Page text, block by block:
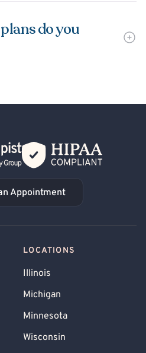
do you
Book an Appointment
Appointment
LOCATIONS
Illinois
Michigan
Minnesota
Wisconsin